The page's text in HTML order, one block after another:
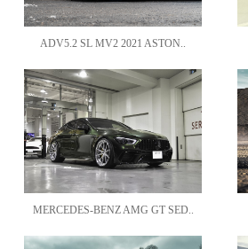
ADV5.2 SL MV2 2021 ASTON..
MERCEDES-BENZ AMG GT SED..